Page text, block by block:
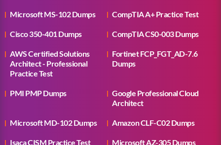
Microsoft MS-102 Dumps CompTIA A+ Practice Test
Cisco 350-401 Dumps CompTIA CS0-003 Dumps
AWS Certified Solutions
Architect - Professional
Practice Test
Fortinet FCP_FGT_AD-7.6
Dumps
PMI PMP Dumps
Google Professional Cloud
Architect
Microsoft MD-102 Dumps Amazon CLF-C02 Dumps
Isaca CISM Practice Test Microsoft AZ-305 Dumps